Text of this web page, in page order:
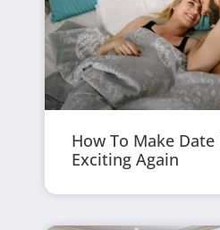
How To Make
Exciting Again